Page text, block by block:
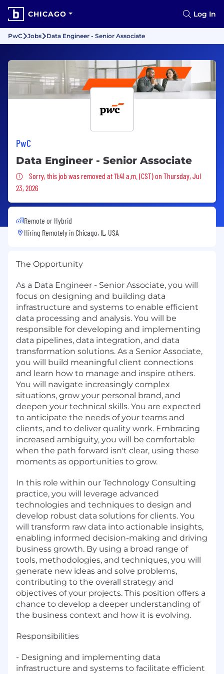
CHICAGO Log In
PwC Jobs Data Engineer - Senior Associate
PwC
Data Engineer - Senior Associate
Sorry, this job was removed
Sorry, this job was removed at 11:41 a.m. (CST) on Thursday, Jul
23, 2026
Remote or Hybrid
Hiring Remotely in Chicago, IL, USA
The Opportunity
As a Data Engineer - Senior Associate, you will
focus on designing and building data
infrastructure and systems to enable efficient
data processing and analysis. You will be
responsible for developing and implementing
data pipelines, data integration, and data
transformation solutions. As a Senior Associate,
you will build meaningful client connections
and learn how to manage and inspire others.
You will navigate increasingly complex
situations, grow your personal brand, and
deepen your technical skills. You are expected
to anticipate the needs of your teams and
clients, and to deliver quality work. Embracing
increased ambiguity, you will be comfortable
when the path forward isn't clear, using these
moments as opportunities to grow.
In this role within our Technology Consulting
practice, you will leverage advanced
technologies and techniques to design and
develop robust data solutions for clients. You
will transform raw data into actionable insights,
enabling informed decision-making and driving
business growth. By using a broad range of
tools, methodologies, and techniques, you will
generate new ideas and solve problems,
contributing to the overall strategy and
objectives of your projects. This position offers a
chance to develop a deeper understanding of
the business context and how it is evolving.
Responsibilities
- Designing and implementing data
infrastructure and systems to facilitate efficient